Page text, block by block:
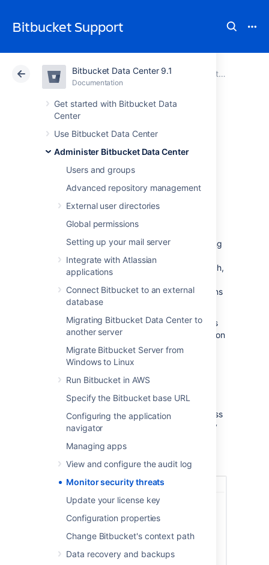
Bitbucket Support
Bitbucket Data Center 9.1
Documentation
Get started with Bitbucket Data
Center
Use Bitbucket Data Center
Administer Bitbucket Data Center
Users and groups
Advanced repository management
External user directories
Global permissions
Setting up your mail server
Integrate with Atlassian
applications
Connect Bitbucket to an external
database
Migrating Bitbucket Data Center to
another server
Migrate Bitbucket Server from
Windows to Linux
Run Bitbucket in AWS
Specify the Bitbucket base URL
Configuring the application
navigator
Managing apps
View and configure the audit log
Monitor security threats
Update your license key
Configuration properties
Change Bitbucket's context path
Data recovery and backups
Atlassian Support Bitbucket 9.1Documentation
Administer Bitbucket Data Center
Cloud Data Center 9.1
Monitor security
threats
Proactively detect potentially suspicious
activity, such as changes to critical system
configurations, and the granting of system
administrator access in your Data Center
products. Stay informed of these events using
email notifications and a central in-product
tracking hub from where you can view, search,
and categorize security alerts. These alerts
contain charts with more details on the actions
performed by the same users.
By default, the Security monitoring and alerts
feature is available to system administrators on
the following Data Center versions:
Jira 10.0 and later
Confluence 9.1 and later
Bitbucket 9.1 and later
System admins can grant other people access
to this data, such as members of the security
potentially suspicious activity and take the
necessary action.